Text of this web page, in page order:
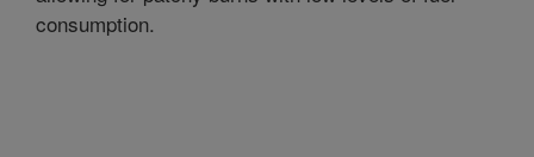
consumption.